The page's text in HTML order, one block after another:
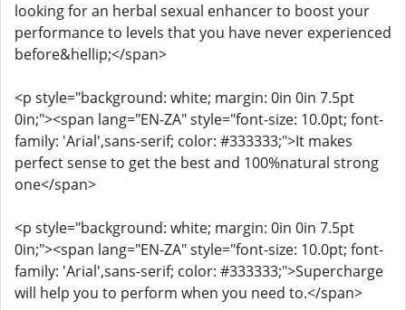
looking for an herbal sexual enhancer to boost your
performance to levels that you have never experienced
before&hellip;</span>
<p style="background: white; margin: 0in 0in 7.5pt
0in;"><span lang="EN-ZA" style="font-size: 10.0pt; font-
family: 'Arial',sans-serif; color: #333333;">It makes
perfect sense to get the best and 100%natural strong
one</span>
<p style="background: white; margin: 0in 0in 7.5pt
0in;"><span lang="EN-ZA" style="font-size: 10.0pt; font-
family: 'Arial',sans-serif; color: #333333;">Supercharge
will help you to perform when you need to.</span>